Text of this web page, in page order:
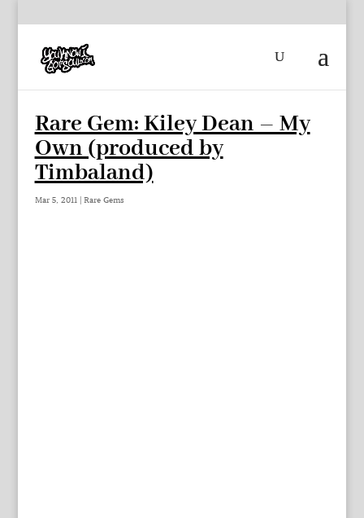
Rare Gem: Kiley Dean – My
Own (produced by
Timbaland)
Mar 5, 2011| Rare Gems